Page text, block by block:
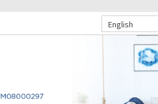
English